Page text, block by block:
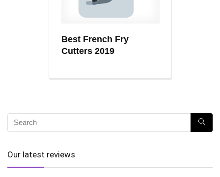
Best French Fry
Cutters 2019
Our latest reviews